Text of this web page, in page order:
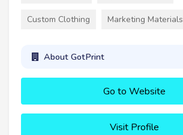
Custom Clothing Marketing Materials
About GotPrint
Go to Website
Visit Profile